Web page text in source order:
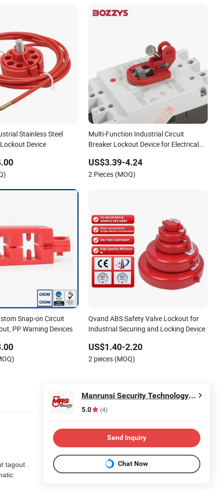
Stainless Steel
Device
Multi-Function Industrial Circuit
Breaker Lockout Device for Electrical
US$3.39-4.24
2 Pieces (MOQ)
Snap-on Circuit
PP Warning Devices
Qvand ABS Safety Valve Lockout for
Industrial Securing and Locking Device
US$1.40-2.20
2 pieces (MOQ)
tagout .
Manrunsi Security Technology Co., Ltd.
5.0 (4)
Send Inquiry
Chat Now